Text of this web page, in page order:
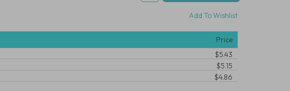
Add To Wishlist
Price
$5.43
$5.15
$4.86